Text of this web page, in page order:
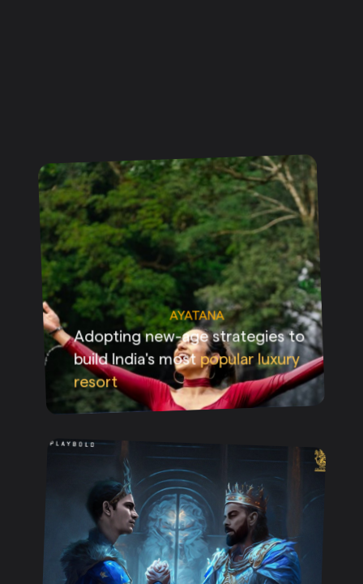
AYATANA
Adopting new-age strategies to
build India's mostpopular luxury
resort